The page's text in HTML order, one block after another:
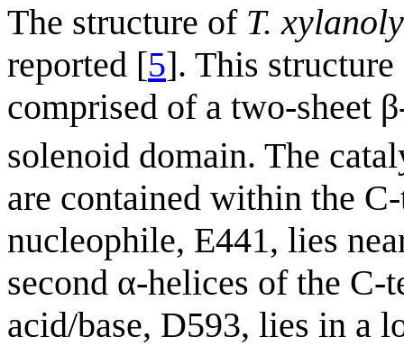
The structure of T.
reported [5]. This
comprised of a two-sheet
solenoid domain. The
are contained within the
nucleophile, E441, lies
second α-helices of the
acid/base, D593, lies in a